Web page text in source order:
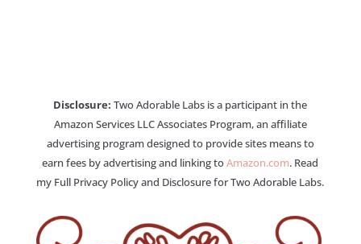
Disclosure: Two Adorable Labs is a participant in the
Amazon Services LLC Associates Program, an affiliate
advertising program designed to provide sites means to
earn fees by advertising and linking toAmazon.com. Read
my Full Privacy Policy and Disclosure for Two Adorable Labs.